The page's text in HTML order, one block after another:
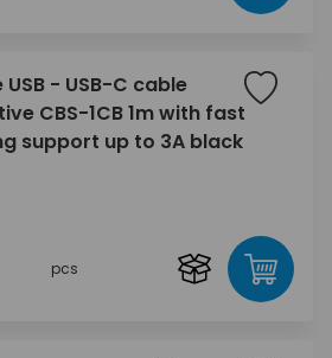
USB - USB-C cable
CBS-1CB 1m with fast
support up to 3A black
pcs